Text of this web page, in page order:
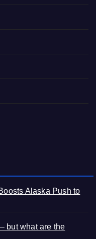
Alaska Push to
but what are the